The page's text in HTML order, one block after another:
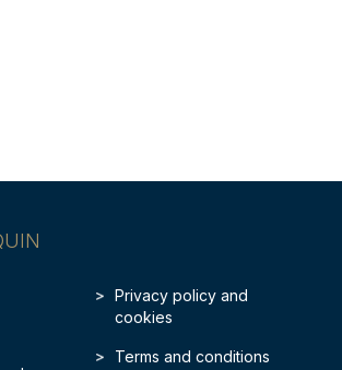
Privacy policy and
cookies
Terms and conditions